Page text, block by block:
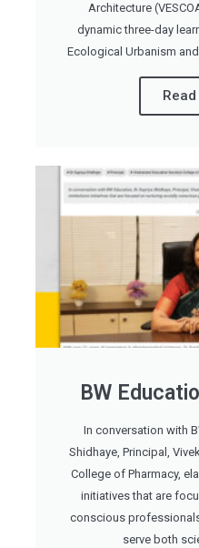
Architecture
dynamic three-day
Ecological Urbanism
BW
In conversation with
Shidhaye, Principal,
College of Pharmacy,
initiatives that are
conscious
serve both